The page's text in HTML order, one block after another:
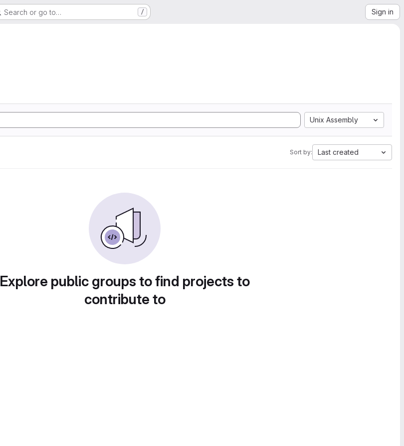
Search or go to… / Sign in
Unix Assembly
Sort by: Last created
Explore public groups to find projects to
contribute to